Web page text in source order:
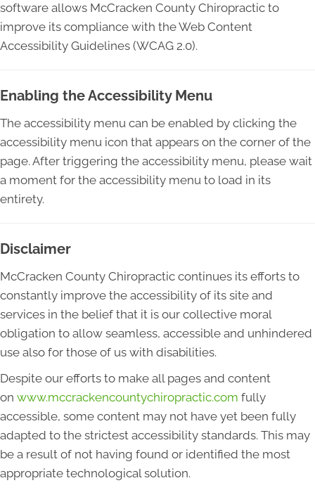
software allows McCracken County Chiropractic to
improve its compliance with the Web Content
Accessibility Guidelines (WCAG 2.0).
Enabling the Accessibility Menu
The accessibility menu can be enabled by clicking the
accessibility menu icon that appears on the corner of the
page. After triggering the accessibility menu, please wait
a moment for the accessibility menu to load in its
entirety.
Disclaimer
McCracken County Chiropractic continues its efforts to
constantly improve the accessibility of its site and
services in the belief that it is our collective moral
obligation to allow seamless, accessible and unhindered
use also for those of us with disabilities.
Despite our efforts to make all pages and content
on www.mccrackencountychiropractic.com fully
accessible, some content may not have yet been fully
adapted to the strictest accessibility standards. This may
be a result of not having found or identified the most
appropriate technological solution.